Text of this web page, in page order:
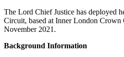
The Lord Chief Justice has deployed
Circuit, based at Inner London
November 2021.
Background Information